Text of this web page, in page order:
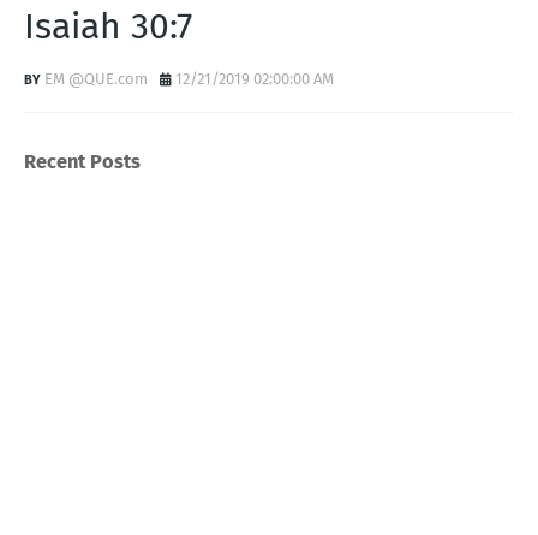
Isaiah 30:7
EM @QUE.com 12/21/2019 02:00:00 AM
Recent Posts